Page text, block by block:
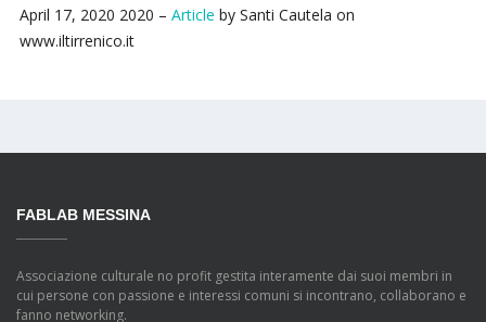
April 17, 2020 2020 – Article by Santi Cautela on
www.iltirrenico.it
FABLAB MESSINA
Associazione culturale no profit gestita interamente dai suoi membri in
cui persone con passione e interessi comuni si incontrano, collaborano e
fanno networking.